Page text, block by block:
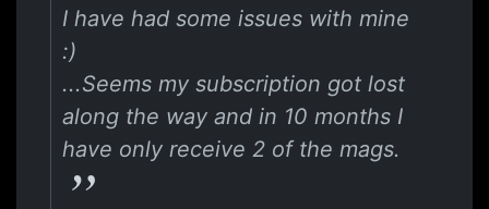
I have had some issues with mine
:)
...Seems my subscription got lost
along the way and in 10 months I
have only receive 2 of the mags.